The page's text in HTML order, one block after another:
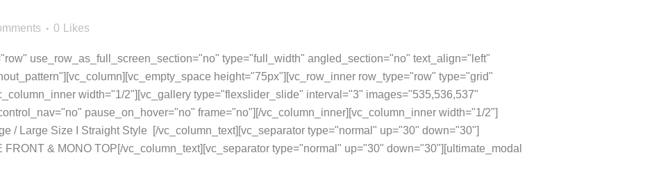
0 Likes
use_row_as_full_screen_section="no" type="full_width" angled_section="no" text_align="left"
height="75px"][vc_row_inner row_type="row" type="grid"
width="1/2"][vc_gallery type="flexslider_slide" interval="3" images="535,536,537"
pause_on_hover="no" frame="no"][/vc_column_inner][vc_column_inner width="1/2"]
/ Large Size I Straight Style [/vc_column_text][vc_separator type="normal" up="30" down="30"]
FRONT & MONO TOP[/vc_column_text][vc_separator type="normal" up="30" down="30"][ultimate_modal